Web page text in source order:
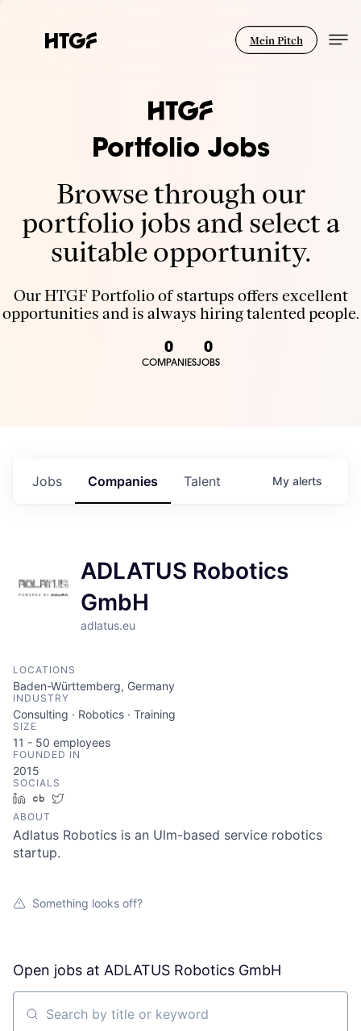
Mein Pitch
Portfolio Jobs
Browse through our
portfolio jobs and select a
suitable opportunity.
Our HTGF Portfolio of startups offers excellent
opportunities and is always hiring talented people.
0
COMPANIES
0
JOBS
Jobs Companies Talent My alerts
ADLATUS Robotics
GmbH
adlatus.eu
LOCATIONS
Baden-Württemberg, Germany
INDUSTRY
Consulting · Robotics · Training
SIZE
11 - 50 employees
FOUNDED IN
2015
SOCIALS
LinkedInCrunchbase
ABOUT
Adlatus Robotics is an Ulm-based service robotics
startup.
Something looks off?
Open jobs at ADLATUS Robotics GmbH
Search by title or keyword